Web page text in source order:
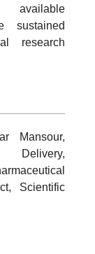
available
sustained
research
Mansour,
Delivery,
Scientific